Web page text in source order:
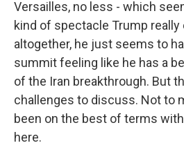
Versailles, no less - which
kind of spectacle Trump really
altogether, he just seems to
summit feeling like he has a
of the Iran breakthrough. But
challenges to discuss. Not to
been on the best of terms
here.